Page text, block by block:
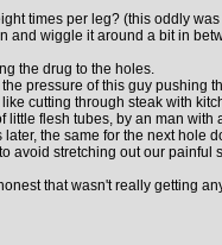
times per leg? (this oddly
wiggle it around a bit in
the drug to the holes.
pressure of this guy
cutting through steak with
flesh tubes, by an man
the same for the next
avoid stretching out our painful
that wasn't really getting